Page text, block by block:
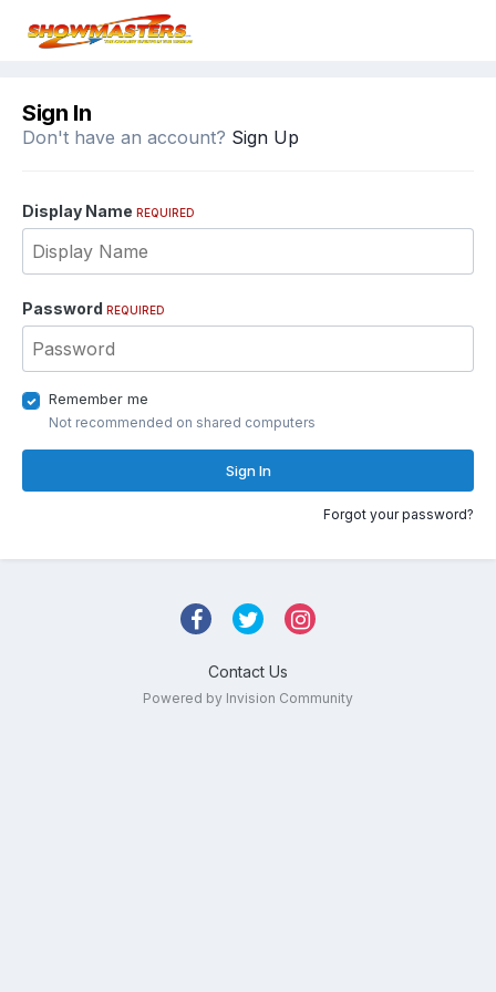
Sign In
Don't have an account? Sign Up
Display Name REQUIRED
Password REQUIRED
Remember me
Not recommended on shared computers
Sign In
Forgot your password?
Contact Us
Powered by Invision Community